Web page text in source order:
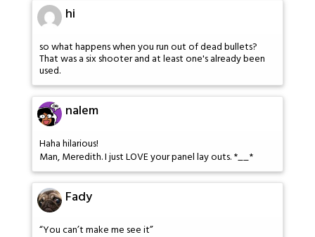
hi
so what happens when you run out of dead bullets?
That was a six shooter and at least one's already been
used.
nalem
Haha hilarious!
Man, Meredith. I just LOVE your panel lay outs. *__*
Fady
“You can’t make me see it”